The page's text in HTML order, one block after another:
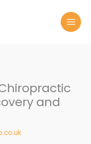
and